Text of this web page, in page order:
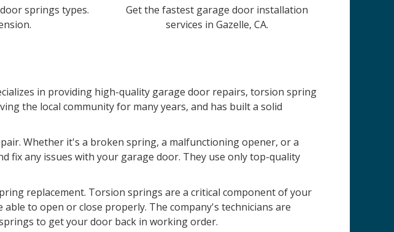
springs types.
Get the fastest garage door installation
services in Gazelle, CA.
in providing high-quality garage door repairs, torsion spring
the local community for many years, and has built a solid
Whether it's a broken spring, a malfunctioning opener, or a
fix any issues with your garage door. They use only top-quality
replacement. Torsion springs are a critical component of your
to open or close properly. The company's technicians are
to get your door back in working order.